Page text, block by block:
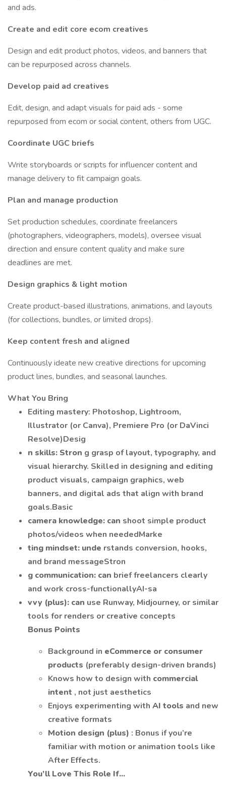
and ads.
Create and edit core ecom creatives
Design and edit product photos, videos, and banners that
can be repurposed across channels.
Develop paid ad creatives
Edit, design, and adapt visuals for paid ads - some
repurposed from ecom or social content, others from UGC.
Coordinate UGC briefs
Write storyboards or scripts for influencer content and
manage delivery to fit campaign goals.
Plan and manage production
Set production schedules, coordinate freelancers
(photographers, videographers, models), oversee visual
direction and ensure content quality and make sure
deadlines are met.
Design graphics & light motion
Create product-based illustrations, animations, and layouts
(for collections, bundles, or limited drops).
Keep content fresh and aligned
Continuously ideate new creative directions for upcoming
product lines, bundles, and seasonal launches.
What You Bring
Editing mastery: Photoshop, Lightroom,
Illustrator (or Canva), Premiere Pro (or DaVinci
Resolve)Desig
n skills: Stron g grasp of layout, typography, and
visual hierarchy. Skilled in designing and editing
product visuals, campaign graphics, web
banners, and digital ads that align with brand
goals.Basic
camera knowledge: can shoot simple product
photos/videos when neededMarke
ting mindset: unde rstands conversion, hooks,
and brand messageStron
g communication: can brief freelancers clearly
and work cross-functionallyAI-sa
vvy (plus): can use Runway, Midjourney, or similar
tools for renders or creative concepts
Bonus Points
Background in eCommerce or consumer
products (preferably design-driven brands)
Knows how to design with commercial
intent , not just aesthetics
Enjoys experimenting with AI tools and new
creative formats
Motion design (plus) : Bonus if you’re
familiar with motion or animation tools like
After Effects.
You’ll Love This Role If...